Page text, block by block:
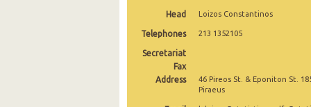
February 2025
January 2025
December 2024
November 2024
Head Loizos Constantinos
Telephones 213 1352105
Secretariat
Fax
Address
46 Pireos St. & Eponiton St.
Piraeus